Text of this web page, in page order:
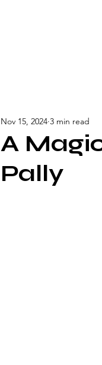
A
Pally
Nov 15, 2024 3 min read